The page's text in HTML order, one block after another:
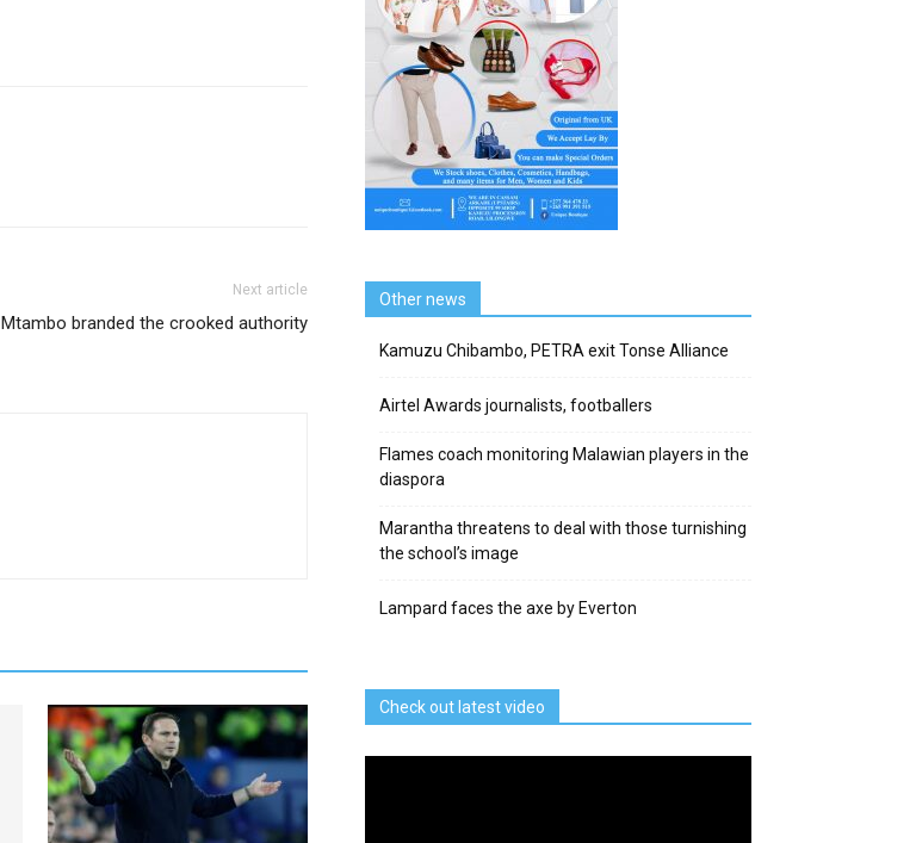
Next article
Mtambo branded the crooked authority
Other news
Kamuzu Chibambo, PETRA exit Tonse Alliance
Airtel Awards journalists, footballers
Flames coach monitoring Malawian players in the
diaspora
Marantha threatens to deal with those turnishing
the school’s image
Lampard faces the axe by Everton
Check out latest video